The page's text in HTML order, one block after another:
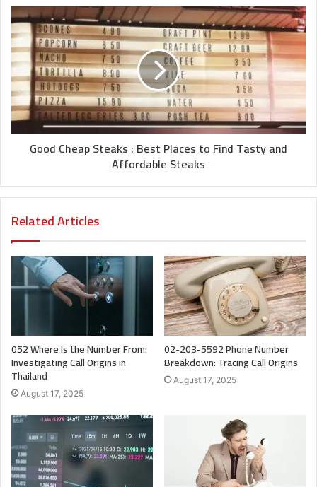
Good Cheap Steaks : Best Places to Find Tasty and
Affordable Steaks
Related Articles
052 Where Is the Number From:
Investigating Call Origins in
Thailand
August 17, 2025
02-203-5592 Phone Number
Breakdown: Tracing Call Origins
August 17, 2025